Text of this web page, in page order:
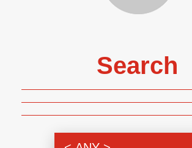
Search